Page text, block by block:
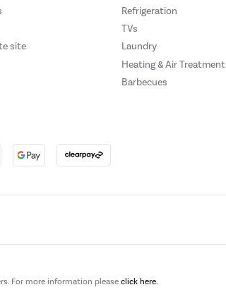
site
Refrigeration
TVs
Laundry
Heating & Air Treatment
Barbecues
For more information please click here.